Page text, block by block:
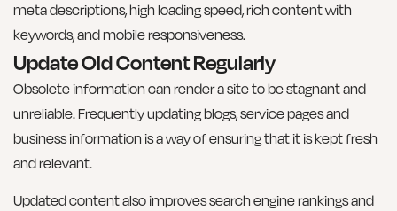
meta descriptions, high loading speed, rich content with
keywords, and mobile responsiveness.
Update Old Content Regularly
Obsolete information can render a site to be stagnant and
unreliable. Frequently updating blogs, service pages and
business information is a way of ensuring that it is kept fresh
and relevant.
Updated content also improves search engine rankings and